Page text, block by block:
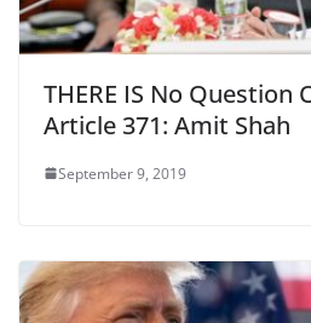
THERE IS No Question
Article 371: Amit Shah
September 9, 2019